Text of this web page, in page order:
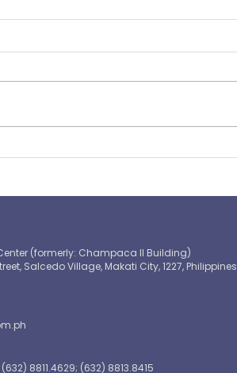
PIRA joins OECD and
(formerly: Champaca II Building)
Salcedo Village, Makati City, 1227, Philippines
8811.4629; (632) 8813.8415